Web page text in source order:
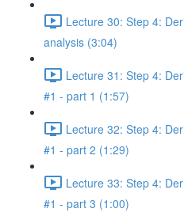
Lecture 30: Step 4:
analysis (3:04)
Lecture 31: Step 4:
#1 - part 1 (1:57)
Lecture 32: Step 4:
#1 - part 2 (1:29)
Lecture 33: Step 4:
#1 - part 3 (1:00)